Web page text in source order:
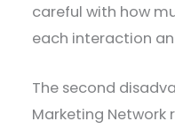
careful with how
each interaction
The second
Marketing Network